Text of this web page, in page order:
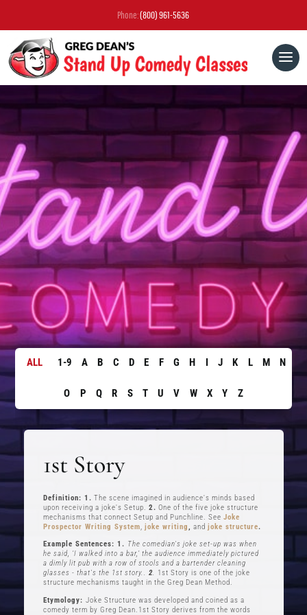
Phone:(800) 961-5636
ALL 1-9 A B C D E F G H J K L M N
O P Q R S T U V W X Y Z
1st Story
Definition: 1. The scene imagined in audience's minds based
upon receiving a joke's Setup.2. One of the five joke structure
mechanisms that connect Setup and Punchline. SeeJoke
Prospector Writing System,joke writing, andjoke structure.
Example Sentences: 1. The comedian's joke set-up was when
he said, ‘I walked into a bar,’ the audience immediately pictured
a dimly lit pub with a row of stools and a bartender cleaning
glasses - that's the 1st story..2. 1st Story is one of the joke
structure mechanisms taught in the Greg Dean Method.
Etymology:Joke Structure was developed and coined as a
comedy term by Greg Dean.1st Story derives from the words